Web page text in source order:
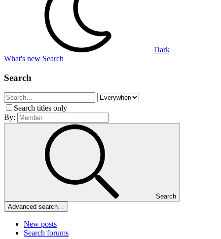
Dark
What's new Search
Search
Search titles only
By:
Search
Advanced search…
New posts
Search forums